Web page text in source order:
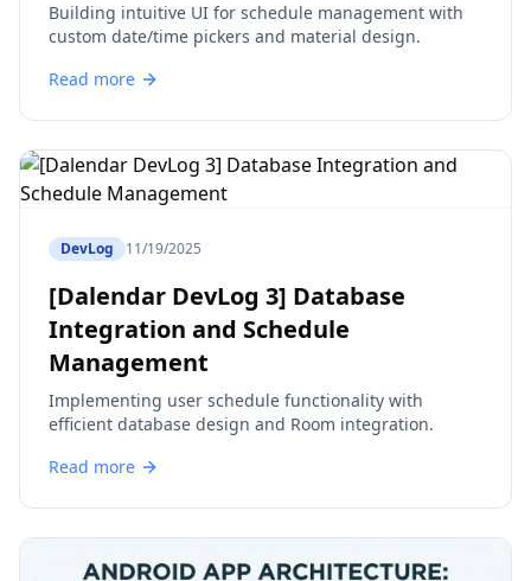
Building intuitive UI for schedule management with
custom date/time pickers and material design.
Read more
DevLog 11/19/2025
[Dalendar DevLog 3] Database
Integration and Schedule
Management
Implementing user schedule functionality with
efficient database design and Room integration.
Read more